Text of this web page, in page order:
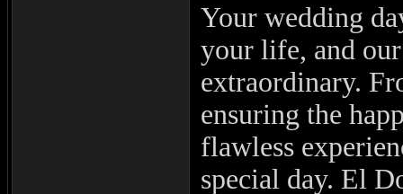
Your wedding
your life, and
extraordinary.
ensuring the
flawless
special day. El